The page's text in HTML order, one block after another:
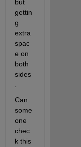
but
gettin
g
extra
spac
e on
both
sides
Can
some
one
chec
k this